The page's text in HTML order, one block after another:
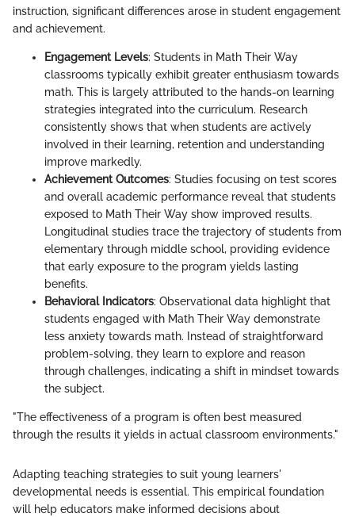
instruction, significant differences arose in student engagement
and achievement.
Engagement Levels: Students in Math Their Way
classrooms typically exhibit greater enthusiasm towards
math. This is largely attributed to the hands-on learning
strategies integrated into the curriculum. Research
consistently shows that when students are actively
involved in their learning, retention and understanding
improve markedly.
Achievement Outcomes: Studies focusing on test scores
and overall academic performance reveal that students
exposed to Math Their Way show improved results.
Longitudinal studies trace the trajectory of students from
elementary through middle school, providing evidence
that early exposure to the program yields lasting
benefits.
Behavioral Indicators: Observational data highlight that
students engaged with Math Their Way demonstrate
less anxiety towards math. Instead of straightforward
problem-solving, they learn to explore and reason
through challenges, indicating a shift in mindset towards
the subject.
"The effectiveness of a program is often best measured
through the results it yields in actual classroom environments."
Adapting teaching strategies to suit young learners'
developmental needs is essential. This empirical foundation
will help educators make informed decisions about